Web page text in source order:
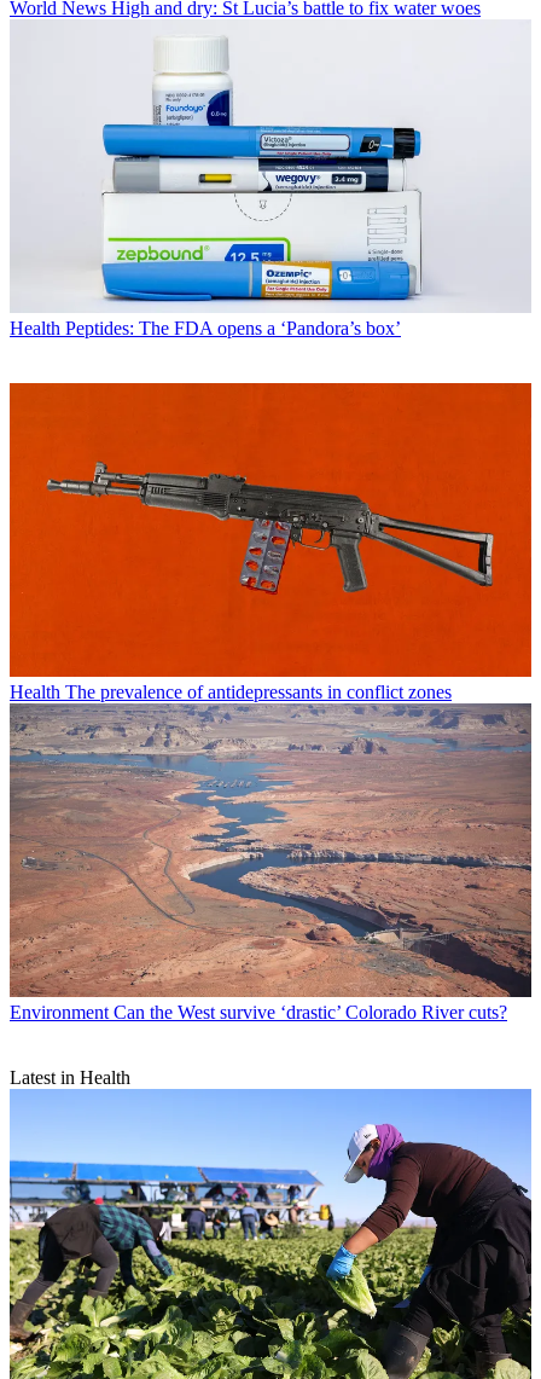
World News High and dry: St Lucia’s battle to fix water woes
Health Peptides: The FDA opens a ‘Pandora’s box’
Health The prevalence of antidepressants in conflict zones
Environment Can the West survive ‘drastic’ Colorado River cuts?
Latest in Health